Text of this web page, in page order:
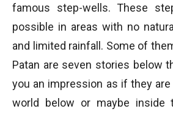
famous step-wells. These
possible in areas with no
and limited rainfall. Some of
Patan are seven stories below
you an impression as if they
world below or maybe